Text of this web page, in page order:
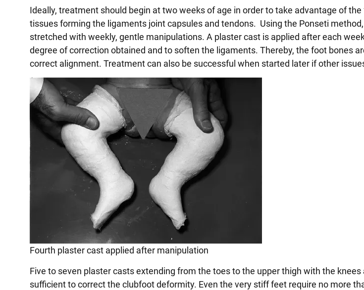
Ideally, treatment should begin at two weeks of age in order to take advantage of
tissues forming the ligaments joint capsules and tendons. Using the Ponseti
stretched with weekly, gentle manipulations. A plaster cast is applied after each
degree of correction obtained and to soften the ligaments. Thereby, the foot bones
correct alignment. Treatment can also be successful when started later if other
Fourth plaster cast applied after manipulation
Five to seven plaster casts extending from the toes to the upper thigh with the knees
sufficient to correct the clubfoot deformity. Even the very stiff feet require no more